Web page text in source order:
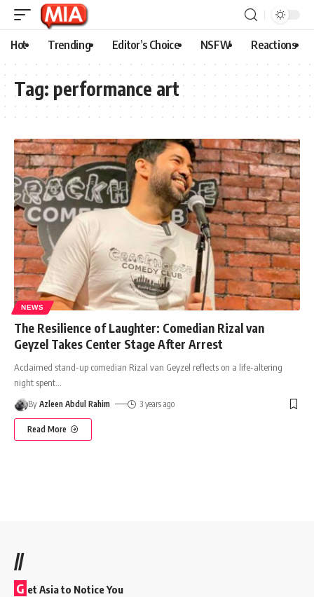
Hot Trending Editor’s Choice NSFW Reactions
Tag: performance art
NEWS
The Resilience of Laughter: Comedian Rizal van
Geyzel Takes Center Stage After Arrest
Acclaimed stand-up comedian Rizal van Geyzel reflects on a life-altering
night spent
By Azleen Abdul Rahim 3 years ago
Read More
//
G et Asia to Notice You